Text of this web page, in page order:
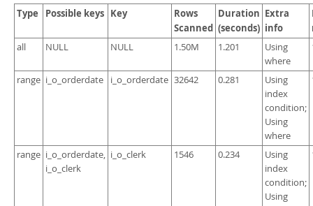
Type Possible keys Key
Rows
Scanned
Duration
(seconds)
Extra
info
all NULL NULL 1.50M 1.201
Using
where
range i_o_orderdate i_o_orderdate 32642 0.281
Using
index
condition;
Using
where
range i_o_orderdate,
i_o_clerk
i_o_clerk 1546 0.234
Using
index
condition;
Using